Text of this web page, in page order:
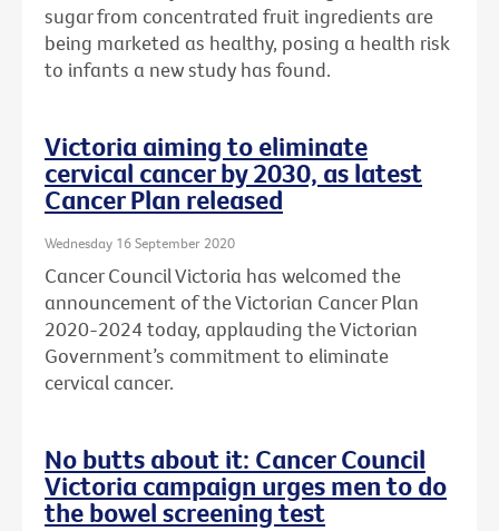
sugar from concentrated fruit ingredients are
being marketed as healthy, posing a health risk
to infants a new study has found.
Victoria aiming to eliminate
cervical cancer by 2030, as latest
Cancer Plan released
Wednesday 16 September 2020
Cancer Council Victoria has welcomed the
announcement of the Victorian Cancer Plan
2020-2024 today, applauding the Victorian
Government’s commitment to eliminate
cervical cancer.
No butts about it: Cancer Council
Victoria campaign urges men to do
the bowel screening test